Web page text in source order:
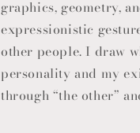
o
n
graphics, geometry,
expressionistic
other people. I draw
personality and my
through “the other”